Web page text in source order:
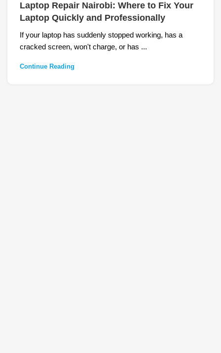
Laptop Repair Nairobi: Where to Fix Your
Laptop Quickly and Professionally
If your laptop has suddenly stopped working, has a
cracked screen, won't charge, or has ...
Continue Reading